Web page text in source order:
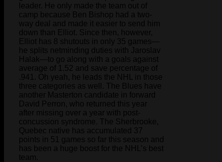
leader. He only made the team out of
camp because Ben Bishop had a two-
way deal and made it easier to send him
down than Elliot. Since then, however,
Elliot has 8 shutouts in only 35 games—
he splits netminding duties with Jaroslav
Halak—to go along with a goals against
average of 1.52 and save percentage of
.941. Oh yeah, he leads the NHL in those
three categories as well. The Blues have
another Masterton candidate in forward
David Perron, who returned this year
after missing over a year with post-
concussion syndrome. The Sherbrooke,
Quebec native has accumulated 37
points in 51 games so far this season and
has been a huge boost for the NHL’s best
team.